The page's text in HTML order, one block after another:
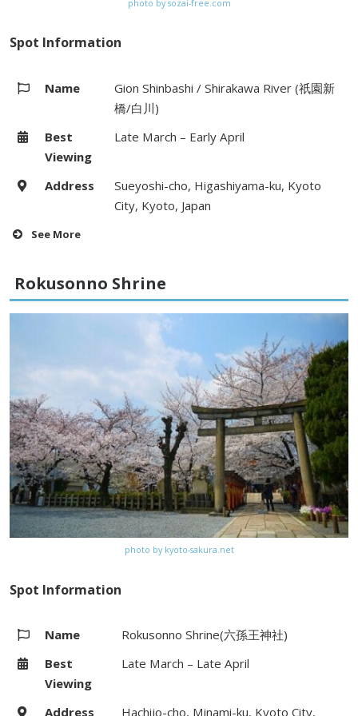
photo by sozai-free.com
Spot Information
Name
Gion Shinbashi / Shirakawa River (祇園新
橋/白川)
Best
Viewing
Late March – Early April
Address
Sueyoshi-cho, Higashiyama-ku, Kyoto
City, Kyoto, Japan
See More
Fees
–
5 minute walk from Gion-shijo Station
(Keihan line) / 5 minute walk from
Gion bus stop on Kyoto City bus
(#100, #206) from Kyoto Station
Website
–
Map
Google Map
Rokusonno Shrine
photo by kyoto-sakura.net
Spot Information
Name
Rokusonno Shrine(六孫王神社)
Best
Viewing
Late March – Late April
Address Hachijo-cho, Minami-ku, Kyoto City,